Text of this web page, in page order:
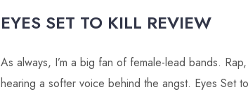
EYES SET TO KILL REVIEW
As always, I’m a big fan of female-lead bands.
hearing a softer voice behind the angst. Eyes Set